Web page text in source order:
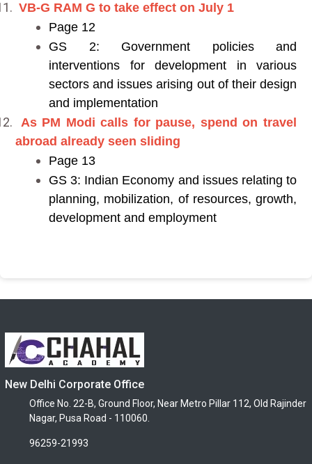
VB-G RAM G to take effect on July 1
Page 12
GS 2: Government policies and
interventions for development in various
sectors and issues arising out of their design
and implementation
As PM Modi calls for pause, spend on travel
abroad already seen sliding
Page 13
GS 3: Indian Economy and issues relating to
planning, mobilization, of resources, growth,
development and employment
New Delhi Corporate Office
Office No. 22-B, Ground Floor, Near Metro Pillar 112, Old Rajinder
Nagar, Pusa Road - 110060.
96259-21993